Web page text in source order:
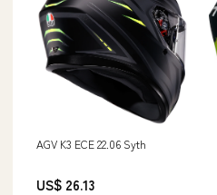
AGV K3 ECE 22.06 Syth
US$ 26.13